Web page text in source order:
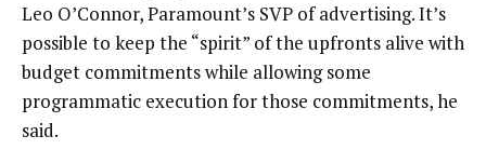
Leo O’Connor, Paramount’s SVP of advertising. It’s
possible to keep the “spirit” of the upfronts alive with
budget commitments while allowing some
programmatic execution for those commitments, he
said.